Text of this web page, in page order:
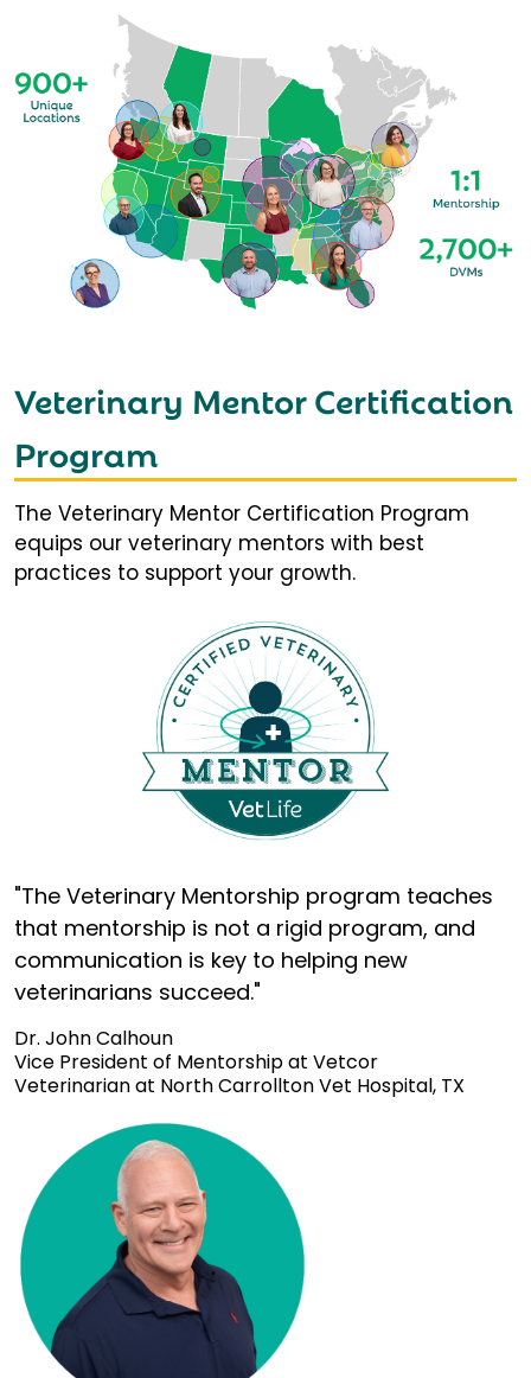
Veterinary Mentor Certification
Program
The Veterinary Mentor Certification Program
equips our veterinary mentors with best
practices to support your growth.
"The Veterinary Mentorship program teaches
that mentorship is not a rigid program, and
communication is key to helping new
veterinarians succeed."
Dr. John Calhoun
Vice President of Mentorship at Vetcor
Veterinarian at North Carrollton Vet Hospital, TX